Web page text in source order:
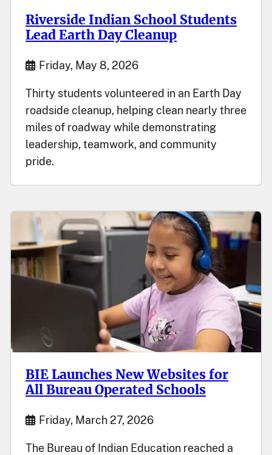
Riverside Indian School Students
Lead Earth Day Cleanup
Start Date
Friday, May 8, 2026
Thirty students volunteered in an Earth Day
roadside cleanup, helping clean nearly three
miles of roadway while demonstrating
leadership, teamwork, and community
pride.
BIE Launches New Websites for
All Bureau Operated Schools
Start Date
Friday, March 27, 2026
The Bureau of Indian Education reached a